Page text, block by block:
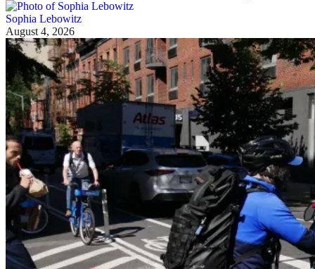
Sophia Lebowitz
August 4, 2026